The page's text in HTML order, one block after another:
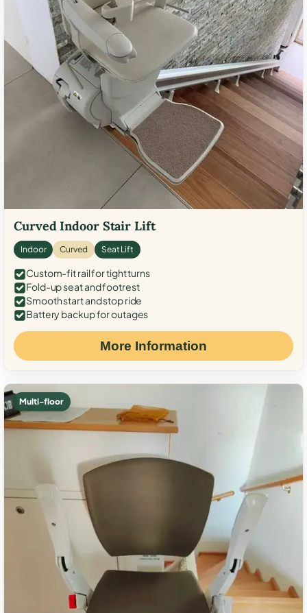
Curved Indoor Stair Lift
Indoor Curved Seat Lift
Custom-fit rail for tight turns
Fold-up seat and footrest
Smooth start and stop ride
Battery backup for outages
More Information
Multi-floor